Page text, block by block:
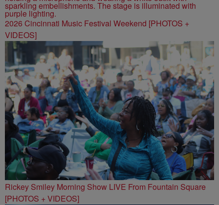
2026 Cincinnati Music Festival Weekend [PHOTOS +
VIDEOS]
Rickey Smiley Morning Show LIVE From Fountain Square
[PHOTOS + VIDEOS]